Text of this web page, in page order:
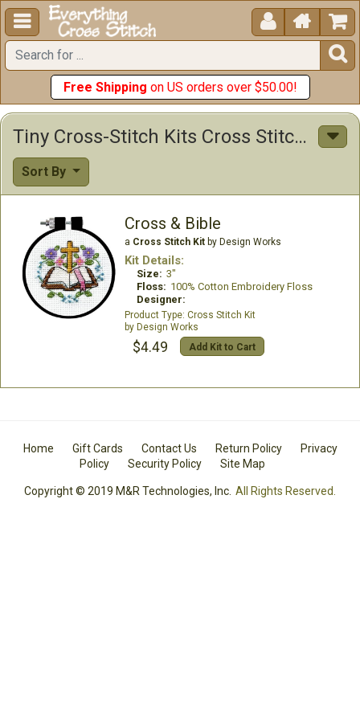
  


Free Shipping on US orders over $50.00!
Tiny Cross-Stitch Kits Cross Stitch Kits
Sort By
Cross & Bible
a Cross Stitch Kitby Design Works
Kit Details:
Size: 3"
Floss: 100% Cotton Embroidery Floss
Designer:
Cross Stitch Kit
Design Works
$4.49 Add Kit to Cart
Home Gift Cards Contact Us Return Policy
Privacy
Policy
Security Policy Site Map
Copyright © 2019 M&R Technologies, Inc. All Rights Reserved.